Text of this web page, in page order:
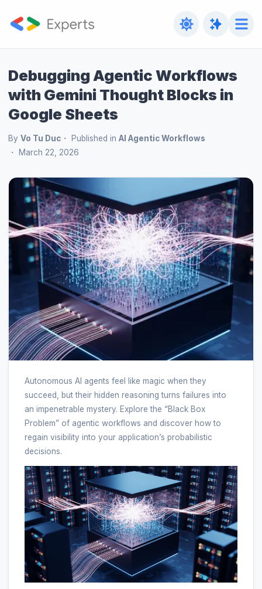
Debugging Agentic Workflows
with Gemini Thought Blocks in
Google Sheets
By Vo Tu Duc Published in AI Agentic Workflows
March 22, 2026
Autonomous AI agents feel like magic when they
succeed, but their hidden reasoning turns failures into
an impenetrable mystery. Explore the “Black Box
Problem” of agentic workflows and discover how to
regain visibility into your application’s probabilistic
decisions.